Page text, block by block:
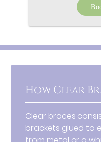
How Clear
Clear braces
brackets glued to
from metal or a